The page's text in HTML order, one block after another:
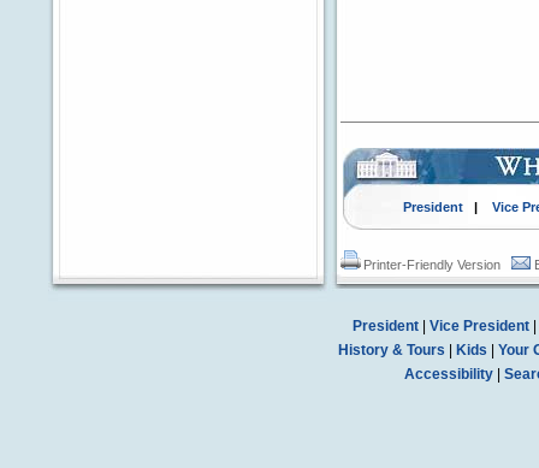
President| Vice
Printer-Friendly Version
President| Vice President|
History & Tours
Kids
Your
Accessibility